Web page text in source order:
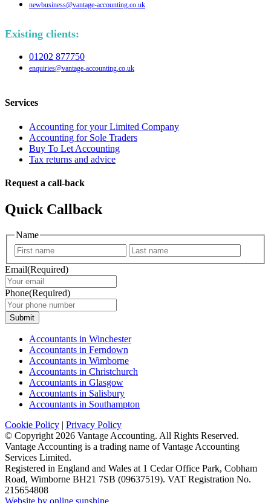
newbusiness@vantage-accounting.co.uk
Existing clients:
01202 877750
enquiries@vantage-accounting.co.uk
Services
Accounting for your Limited Company
Accounting for Sole Traders
Buy To Let Accounting
Tax returns and advice
Request a call-back
Quick Callback
Name
First
Email(Required)
Phone(Required)
Submit
Accountants in Winchester
Accountants in Ferndown
Accountants in Wimborne
Accountants in Christchurch
Accountants in Glasgow
Accountants in Salisbury
Accountants in Southampton
Cookie Policy | Privacy Policy
© Copyright 2026 Vantage Accounting. All Rights Reserved.
Vantage Accounting is a trading name of Vantage Accounting
Services Limited.
Registered in England and Wales at 1 Cedar Office Park, Cobham
Road, Wimborne BH21 7SB (09637519). VAT Registration No.
215654808
Website by online sunshine